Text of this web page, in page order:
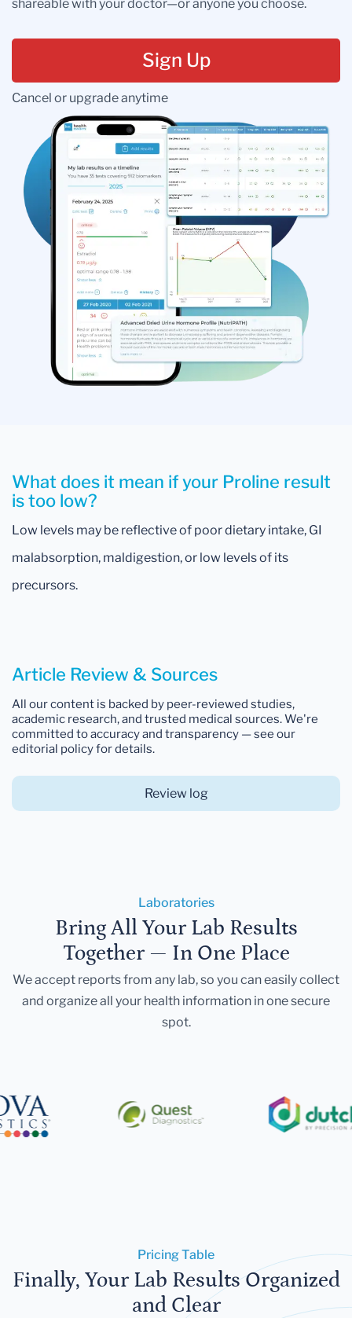
shareable with your doctor—or anyone you choose.
Sign Up
Cancel or upgrade anytime
What does it mean if your Proline result
is too low?
Low levels may be reflective of poor dietary intake, GI
malabsorption, maldigestion, or low levels of its
precursors.
Article Review & Sources
All our content is backed by peer-reviewed studies,
academic research, and trusted medical sources. We're
committed to accuracy and transparency — see our
editorial policy for details.
Review log
Laboratories
Bring All Your Lab Results
Together — In One Place
We accept reports from any lab, so you can easily collect
and organize all your health information in one secure
spot.
Pricing Table
Finally, Your Lab Results Organized
and Clear